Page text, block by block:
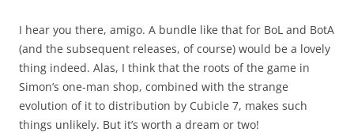
I hear you there, amigo. A bundle like that for BoL and BotA
(and the subsequent releases, of course) would be a lovely
thing indeed. Alas, I think that the roots of the game in
Simon’s one-man shop, combined with the strange
evolution of it to distribution by Cubicle 7, makes such
things unlikely. But it’s worth a dream or two!